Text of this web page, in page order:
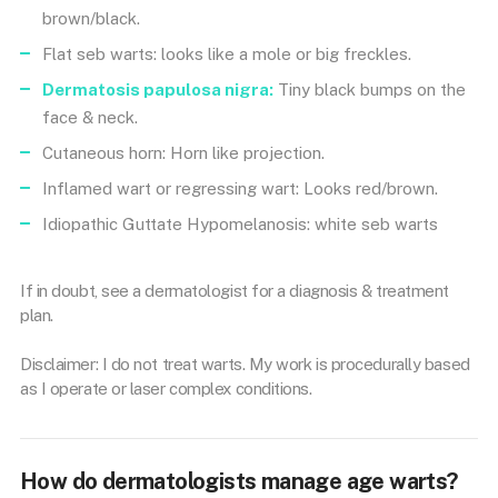
brown/black.
Flat seb warts: looks like a mole or big freckles.
Dermatosis papulosa nigra: Tiny black bumps on the
face & neck.
Cutaneous horn: Horn like projection.
Inflamed wart or regressing wart: Looks red/brown.
Idiopathic Guttate Hypomelanosis: white seb warts
If in doubt, see a dermatologist for a diagnosis & treatment
plan.
Disclaimer: I do not treat warts. My work is procedurally based
as I operate or laser complex conditions.
How do dermatologists manage age warts?